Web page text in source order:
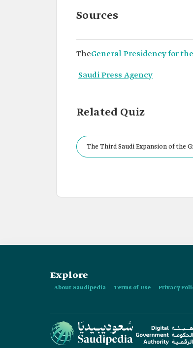
Sources
TheGeneral Presidency for
Saudi Press Agency
Related Quiz
The Third Saudi Expansion of the
Explore
About Saudipedia Terms of Use Privacy